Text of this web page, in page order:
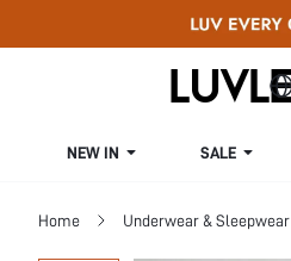
NEW IN SALE
Home Underwear & Sleepwear